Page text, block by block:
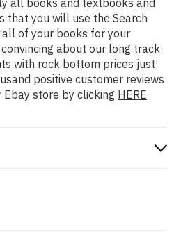
all books and textbooks and
that you will use the Search
of your books for your
about our long track
with rock bottom prices just
positive customer reviews
store by clicking HERE